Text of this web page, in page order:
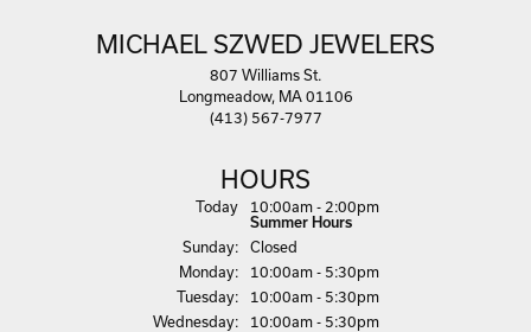
MICHAEL SZWED JEWELERS
807 Williams St.
Longmeadow, MA 01106
(413) 567-7977
HOURS
Today(Saturday)
10:00am - 2:00pm
Summer Hours
Sunday:
Closed
Monday:
10:00am - 5:30pm
Tuesday:
10:00am - 5:30pm
Wed nesday:
10:00am - 5:30pm